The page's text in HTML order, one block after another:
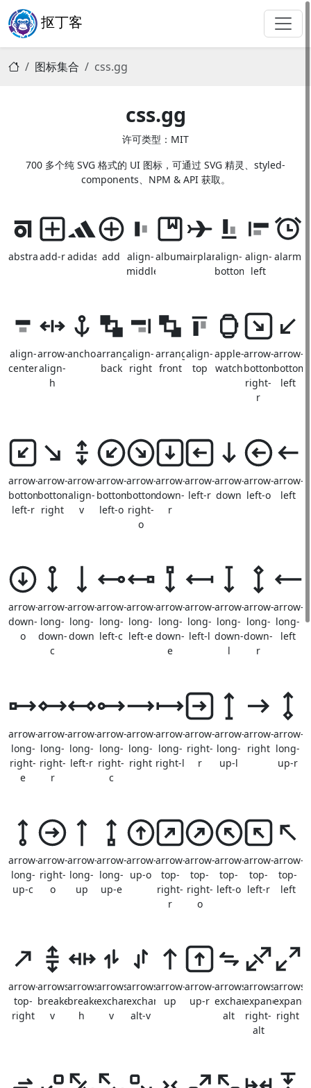
抠丁客
图标集合 css.gg
css.gg
许可类型：MIT
700 多个纯 SVG 格式的 UI 图标，可通过 SVG 精灵、styled-
components、NPM & API 获取。
abstractadd-radidas add align-
middle
albumairplanealign-
bottom
align-
left
alarm
align-
center
arrow-
align-
h
anchorarrange-
back
align-
right
arrange-
front
align-
top
apple-
watch
arrow-
bottom-
right-
r
arrow-
bottom-
left
arrow-
bottom-
left-r
arrow-
bottom-
right
arrow-
align-
v
arrow-
bottom-
left-o
arrow-
bottom-
right-
o
arrow-
down-
r
arrow-
left-r
arrow-
down
arrow-
left-o
arrow-
left
arrow-
down-
o
arrow-
long-
down-
c
arrow-
long-
down
arrow-
long-
left-c
arrow-
long-
left-e
arrow-
long-
down-
e
arrow-
long-
left-l
arrow-
long-
down-
l
arrow-
long-
down-
r
arrow-
long-
left
arrow-
long-
right-
e
arrow-
long-
right-
r
arrow-
long-
left-r
arrow-
long-
right-
c
arrow-
long-
right
arrow-
long-
right-l
arrow-
right-
r
arrow-
long-
up-l
arrow-
right
arrow-
long-
up-r
arrow-
long-
up-c
arrow-
right-
o
arrow-
long-
up
arrow-
long-
up-e
arrow-
up-o
arrow-
top-
right-
r
arrow-
top-
right-
o
arrow-
top-
left-o
arrow-
top-
left-r
arrow-
top-
left
arrow-
top-
right
arrows-
breake-
v
arrows-
breake-
h
arrows-
exchange-
v
arrows-
exchange-
alt-v
arrow-
up
arrow-
up-r
arrows-
exchange-
alt
arrows-
expand-
right-
alt
arrows-
expand-
right